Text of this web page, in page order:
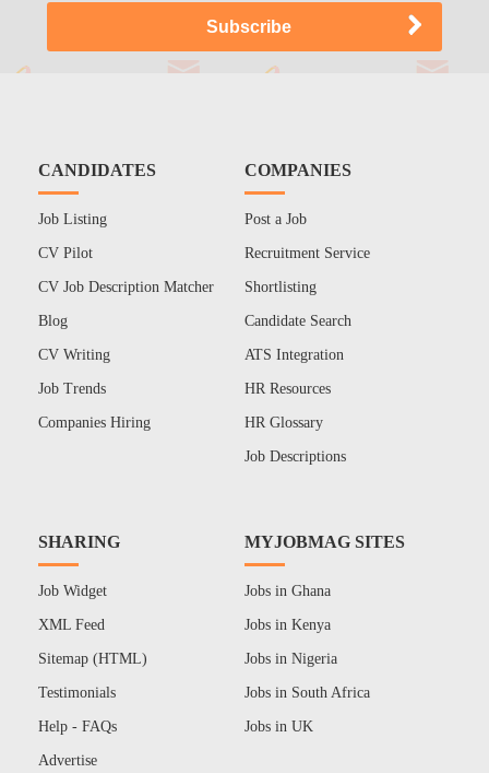
CANDIDATES
Job Listing
CV Pilot
CV Job Description Matcher
Blog
CV Writing
Job Trends
Companies Hiring
COMPANIES
Post a Job
Recruitment Service
Shortlisting
Candidate Search
ATS Integration
HR Resources
HR Glossary
Job Descriptions
SHARING
Job Widget
XML Feed
Sitemap (HTML)
Testimonials
Help - FAQs
Advertise
MYJOBMAG SITES
Jobs in Ghana
Jobs in Kenya
Jobs in Nigeria
Jobs in South Africa
Jobs in UK